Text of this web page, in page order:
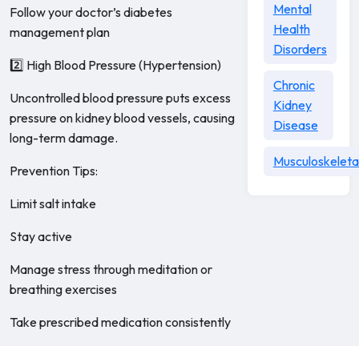
Follow your doctor’s diabetes
management plan
2️⃣ High Blood Pressure (Hypertension)
Uncontrolled blood pressure puts excess
pressure on kidney blood vessels, causing
long-term damage.
Prevention Tips:
Limit salt intake
Stay active
Manage stress through meditation or
breathing exercises
Take prescribed medication consistently
Mental
Health
Disorders
Chronic
Kidney
Disease